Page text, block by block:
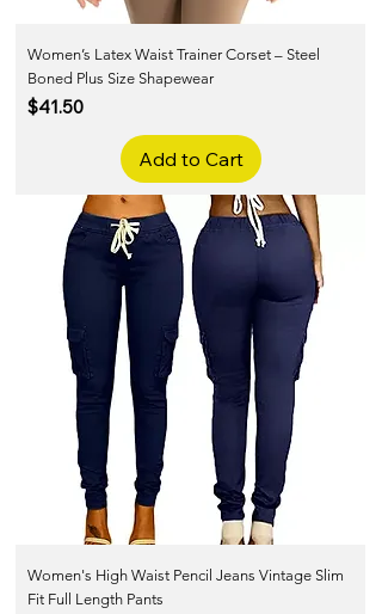
Women’s Latex Waist Trainer Corset – Steel
Boned Plus Size Shapewear
Price
$41.50
Add to Cart
Women's High Waist Pencil Jeans Vintage Slim
Fit Full Length Pants